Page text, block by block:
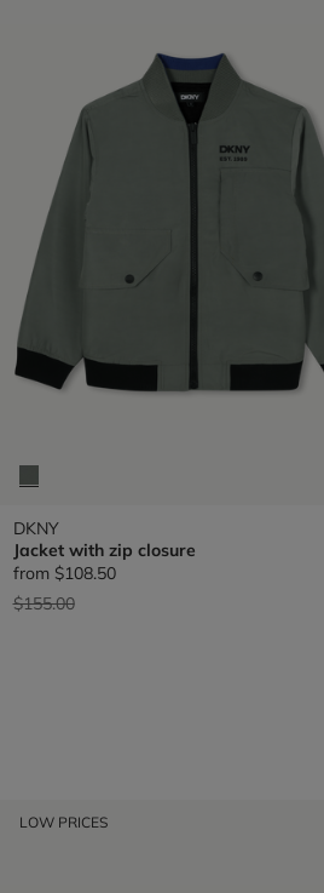
DKNY
Jacket with zip closure
from $108.50
Price reduced from
$155.00to
LOW PRICES